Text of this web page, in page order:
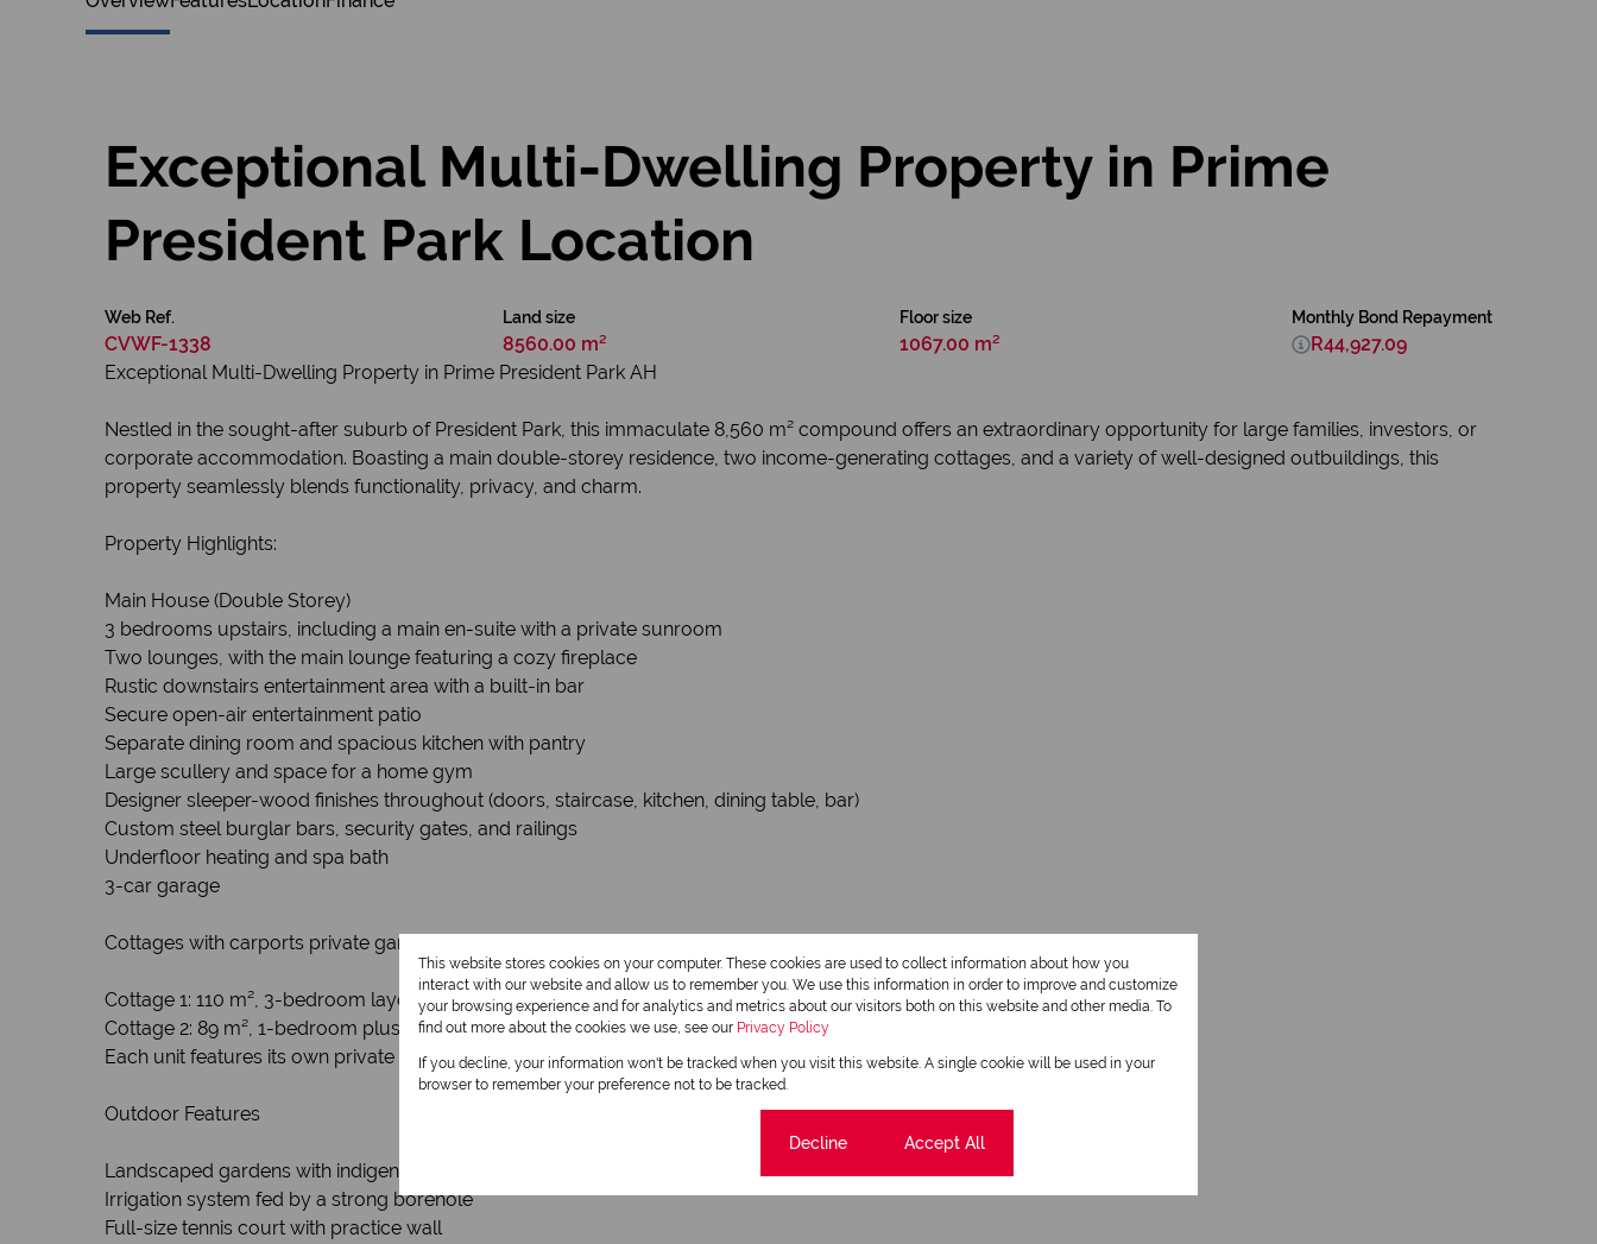
Exceptional Multi-Dwelling Property in Prime
President Park Location
Web Ref.
CVWF-1338
Land size
8560.00 m²
Floor size
1067.00 m²
Monthly Bond Repayment
R44,927.09
Exceptional Multi-Dwelling Property in Prime President Park AH
Nestled in the sought-after suburb of President Park, this immaculate 8,560 m² compound offers an extraordinary opportunity for large families, investors, or
corporate accommodation. Boasting a main double-storey residence, two income-generating cottages, and a variety of well-designed outbuildings, this
property seamlessly blends functionality, privacy, and charm.
Property Highlights:
Main House (Double Storey)
3 bedrooms upstairs, including a main en-suite with a private sunroom
Two lounges, with the main lounge featuring a cozy fireplace
Rustic downstairs entertainment area with a built-in bar
Secure open-air entertainment patio
Separate dining room and spacious kitchen with pantry
Large scullery and space for a home gym
Designer sleeper-wood finishes throughout (doors, staircase, kitchen, dining table, bar)
Custom steel burglar bars, security gates, and railings
Underfloor heating and spa bath
3-car garage
Cottages with carports private gardens. (Income Producing – R18,000/month)
Cottage 1: 110 m², 3-bedroom layout
Cottage 2: 89 m², 1-bedroom plus office
Each unit features its own private yard, garden, and entrance
Outdoor Features
Landscaped gardens with indigenous flora and manicured lawns
Irrigation system fed by a strong borehole
Full-size tennis court with practice wall
This website stores cookies on your computer. These cookies are used to collect information about how you
interact with our website and allow us to remember you. We use this information in order to improve and customize
your browsing experience and for analytics and metrics about our visitors both on this website and other media. To
find out more about the cookies we use, see our Privacy Policy
If you decline, your information won't be tracked when you visit this website. A single cookie will be used in your
browser to remember your preference not to be tracked.
Decline Accept All